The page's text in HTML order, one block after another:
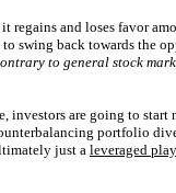
regains and loses favor
swing back towards the
to general stock
investors are going to start
portfolio
just a leveraged play